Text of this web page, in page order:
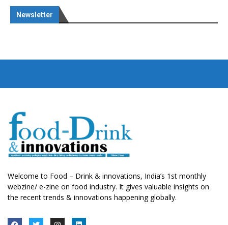
Newsletter
Welcome to Food – Drink & innovations, India’s 1st monthly
webzine/ e-zine on food industry. It gives valuable insights on
the recent trends & innovations happening globally.